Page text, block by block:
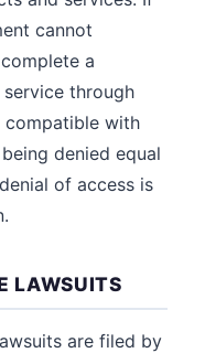
cannot
a
through
compatible with
denied equal
of access is
LAWSUITS
are filed by